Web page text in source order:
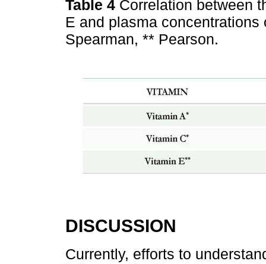
Table 4 Correlation between
E and plasma
Spearman, ** Pearson.
DISCUSSION
Currently, efforts to